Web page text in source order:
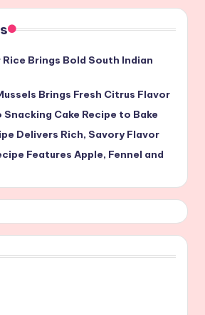
Brings Bold South Indian
Brings Fresh Citrus Flavor
Cake Recipe to Bake
Delivers Rich, Savory Flavor
Features Apple, Fennel and